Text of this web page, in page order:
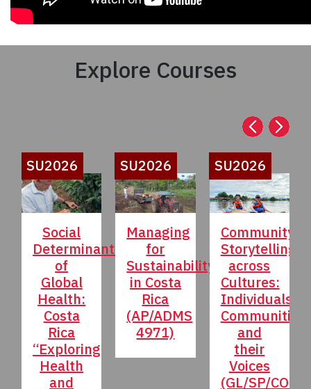
Explore Courses
Social
Determinants
of
Global
Health:
Costa
Rica
“Exploring
Health
and
SU2026
Managing
for
Sustainability
in Costa
Rica
(AP/ADMS
4971)
SU2026
Community
Storytelling
across
Cultures:
Individuals,
Communities
and
their
Voices
(GL/SP/COMS
SU2026